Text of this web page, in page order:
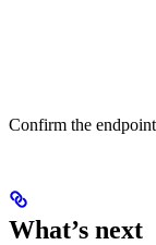
Confirm the
What’s next